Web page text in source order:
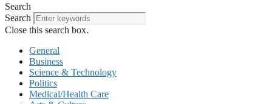
Search
Search
Close this search box.
General
Business
Science & Technology
Politics
Medical/Health Care